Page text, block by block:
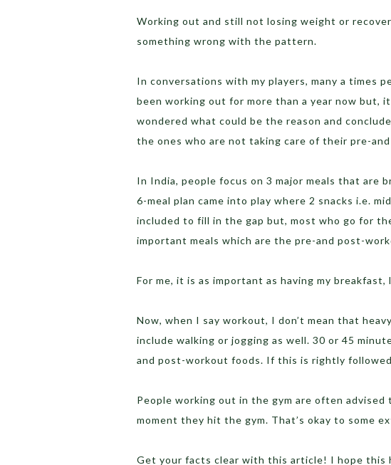
Working out and still not losing weight or
something wrong with the pattern.
In conversations with my players, many a times
been working out for more than a year now but,
wondered what could be the reason and
the ones who are not taking care of their pre-
In India, people focus on 3 major meals that are
6-meal plan came into play where 2 snacks i.e.
included to fill in the gap but, most who go for
important meals which are the pre-and post-
For me, it is as important as having my breakfast,
Now, when I say workout, I don’t mean that
include walking or jogging as well. 30 or 45
and post-workout foods. If this is rightly
People working out in the gym are often
moment they hit the gym. That’s okay to some
Get your facts clear with this article! I hope this